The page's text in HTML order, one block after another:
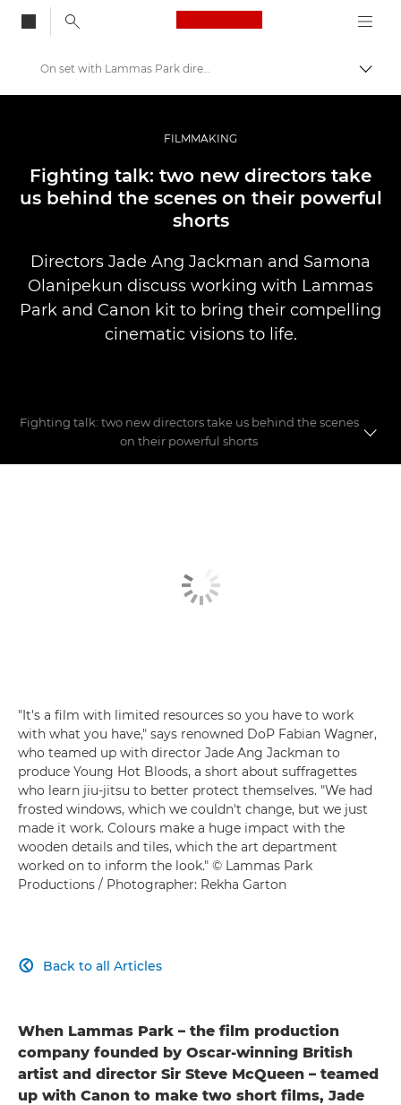
Canon Logo, back
Professional Photography & Video
Stories
On set with Lammas Park directors
FILMMAKING
Fighting talk: two new directors take
us behind the scenes on their powerful
shorts
Directors Jade Ang Jackman and Samona
Olanipekun discuss working with Lammas
Park and Canon kit to bring their compelling
cinematic visions to life.
Fighting talk: two new directors take us behind the scenes
on their powerful shorts
"It's a film with limited resources so you have to work
with what you have," says renowned DoP Fabian Wagner,
who teamed up with director Jade Ang Jackman to
produce Young Hot Bloods, a short about suffragettes
who learn jiu-jitsu to better protect themselves. "We had
frosted windows, which we couldn't change, but we just
made it work. Colours make a huge impact with the
wooden details and tiles, which the art department
worked on to inform the look." © Lammas Park
Productions / Photographer: Rekha Garton
Back to all Articles

When Lammas Park – the film production
company founded by Oscar-winning British
artist and director Sir Steve McQueen – teamed
up with Canon to make two short films, Jade